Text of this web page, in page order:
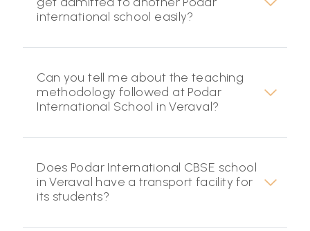
international school easily?
Can you tell me about the teaching
methodology followed at Podar
International School in Veraval?
Does Podar International CBSE school
in Veraval have a transport facility for
its students?